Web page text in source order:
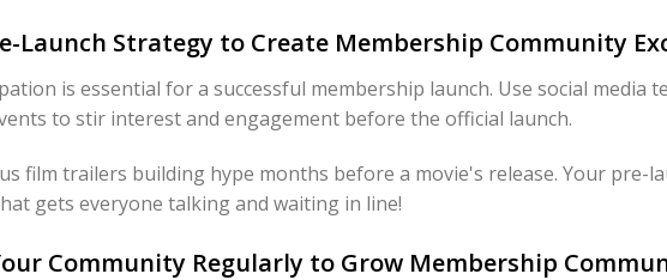
Launch Strategy to Create Membership Community
is essential for a successful membership launch. Use social media
to stir interest and engagement before the official launch.
film trailers building hype months before a movie's release. Your pre-
gets everyone talking and waiting in line!
Community Regularly to Grow Membership